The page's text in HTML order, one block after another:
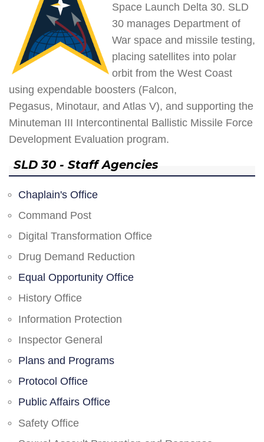
Space Launch Delta 30. SLD
30 manages Department of
War space and missile testing,
placing satellites into polar
orbit from the West Coast
using expendable boosters (Falcon,
Pegasus, Minotaur, and Atlas V), and supporting the
Minuteman III Intercontinental Ballistic Missile Force
Development Evaluation program.
SLD 30 - Staff Agencies
Chaplain's Office
Command Post
Digital Transformation Office
Drug Demand Reduction
Equal Opportunity Office
History Office
Information Protection
Inspector General
Plans and Programs
Protocol Office
Public Affairs Office
Safety Office